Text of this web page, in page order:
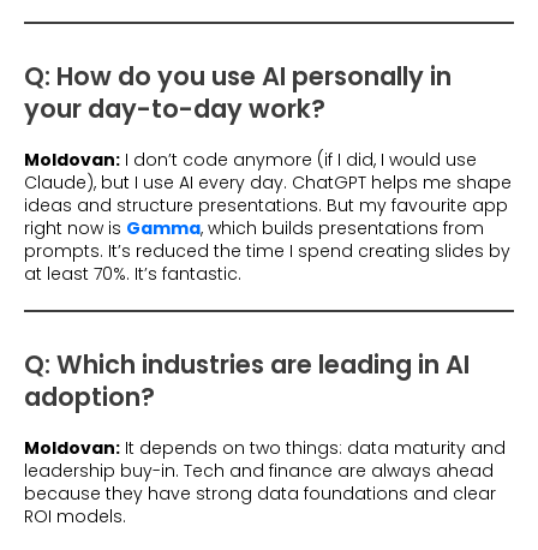
Q: How do you use AI personally in
your day-to-day work?
Moldovan: I don’t code anymore (if I did, I would use
Claude), but I use AI every day. ChatGPT helps me shape
ideas and structure presentations. But my favourite app
right now is Gamma, which builds presentations from
prompts. It’s reduced the time I spend creating slides by
at least 70%. It’s fantastic.
Q: Which industries are leading in AI
adoption?
Moldovan: It depends on two things: data maturity and
leadership buy-in. Tech and finance are always ahead
because they have strong data foundations and clear
ROI models.